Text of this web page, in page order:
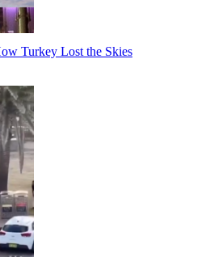
Turkey Lost the Skies